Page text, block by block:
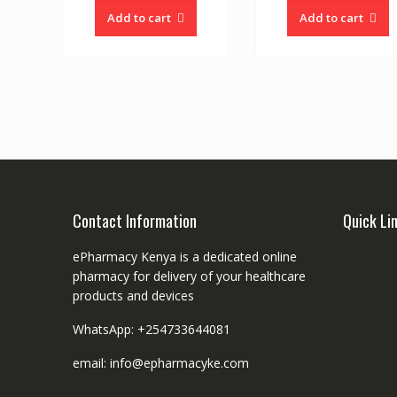
Add to cart Add to cart
Contact Information
ePharmacy Kenya is a dedicated online
pharmacy for delivery of your healthcare
products and devices
WhatsApp: +254733644081
email: info@epharmacyke.com
Quick